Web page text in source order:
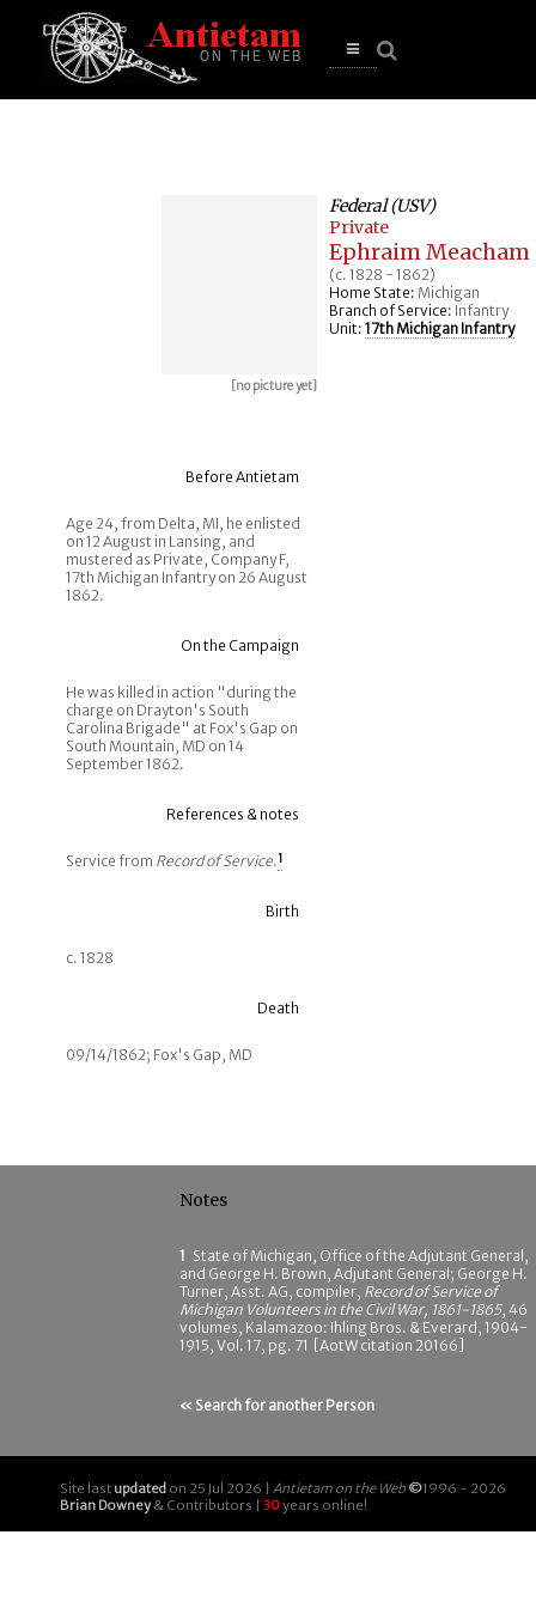
Open
[no picture yet]
Federal (USV)
Private
Ephraim Meacham
(c. 1828 - 1862)
Home State: Michigan
Branch of Service: Infantry
Unit: 17th Michigan Infantry
Before Antietam
Age 24, from Delta, MI, he enlisted
on 12 August in Lansing, and
mustered as Private, Company F,
17th Michigan Infantry on 26 August
1862.
On the Campaign
He was killed in action "during the
charge on Drayton's South
Carolina Brigade" at Fox's Gap on
South Mountain, MD on 14
September 1862.
References & notes
Service from Record of Service.1
Birth
c. 1828
Death
09/14/1862; Fox's Gap, MD
Notes
1 State of Michigan, Office of the Adjutant General,
and George H. Brown, Adjutant General; George H.
Turner, Asst. AG, compiler, Record of Service of
Michigan Volunteers in the Civil War, 1861-1865, 46
volumes, Kalamazoo: Ihling Bros. & Everard, 1904-
1915, Vol. 17, pg. 71 [AotW citation 20166]
« Search for another Person
Site last updated on 25 Jul 2026 | Antietam on the Web ©1996 - 2026
Brian Downey& Contributors | 30years online!